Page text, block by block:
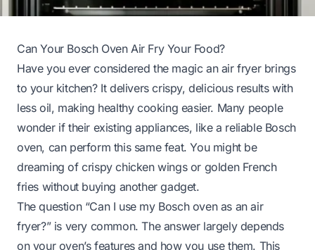
Can Your Bosch Oven Air Fry Your Food?
Have you ever considered the magic an air fryer brings
to your kitchen? It delivers crispy, delicious results with
less oil, making healthy cooking easier. Many people
wonder if their existing appliances, like a reliable Bosch
oven, can perform this same feat. You might be
dreaming of crispy chicken wings or golden French
fries without buying another gadget.
The question “Can I use my Bosch oven as an air
fryer?” is very common. The answer largely depends
on your oven’s features and how you use them. This